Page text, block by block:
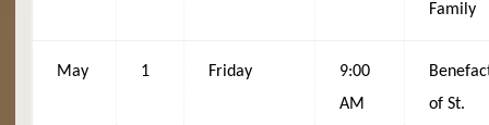
Family
May 1 Friday
9:00
AM
of St.